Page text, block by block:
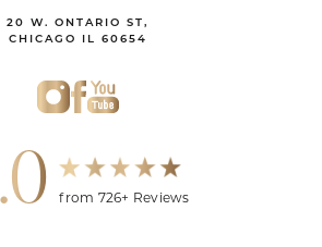
20 W. ONTARIO ST,
CHICAGO IL 60654
from 726+ Reviews